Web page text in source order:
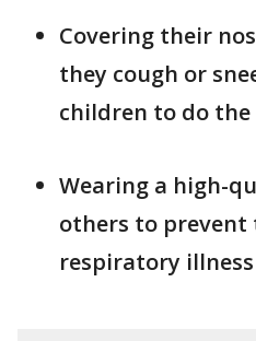
Covering their
they cough or
children to do the
Wearing a high-
others to prevent
respiratory illness